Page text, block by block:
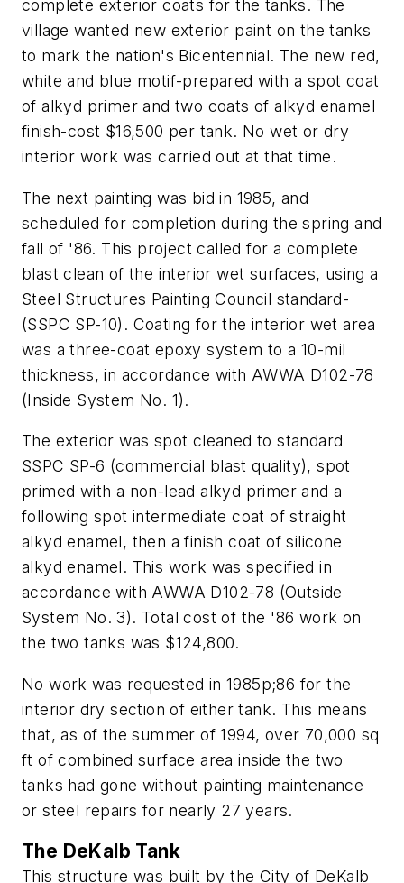
complete exterior coats for the tanks. The
village wanted new exterior paint on the tanks
to mark the nation's Bicentennial. The new red,
white and blue motif-prepared with a spot coat
of alkyd primer and two coats of alkyd enamel
finish-cost $16,500 per tank. No wet or dry
interior work was carried out at that time.
The next painting was bid in 1985, and
scheduled for completion during the spring and
fall of '86. This project called for a complete
blast clean of the interior wet surfaces, using a
Steel Structures Painting Council standard-
(SSPC SP-10). Coating for the interior wet area
was a three-coat epoxy system to a 10-mil
thickness, in accordance with AWWA D102-78
(Inside System No. 1).
The exterior was spot cleaned to standard
SSPC SP-6 (commercial blast quality), spot
primed with a non-lead alkyd primer and a
following spot intermediate coat of straight
alkyd enamel, then a finish coat of silicone
alkyd enamel. This work was specified in
accordance with AWWA D102-78 (Outside
System No. 3). Total cost of the '86 work on
the two tanks was $124,800.
No work was requested in 1985­p;86 for the
interior dry section of either tank. This means
that, as of the summer of 1994, over 70,000 sq
ft of combined surface area inside the two
tanks had gone without painting maintenance
or steel repairs for nearly 27 years.
The DeKalb Tank
This structure was built by the City of DeKalb